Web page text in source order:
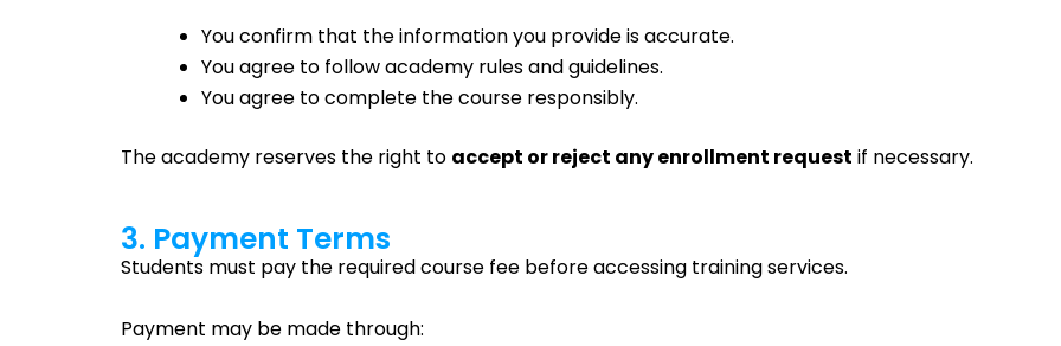
You confirm that the information you provide is accurate.
You agree to follow academy rules and guidelines.
You agree to complete the course responsibly.
The academy reserves the right to accept or reject any enrollment request if necessary.
3. Payment Terms
Students must pay the required course fee before accessing training services.
Payment may be made through: